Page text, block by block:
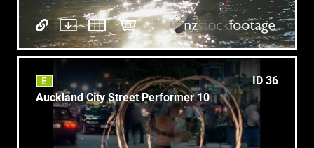
ID 36
Auckland City Street Performer 10